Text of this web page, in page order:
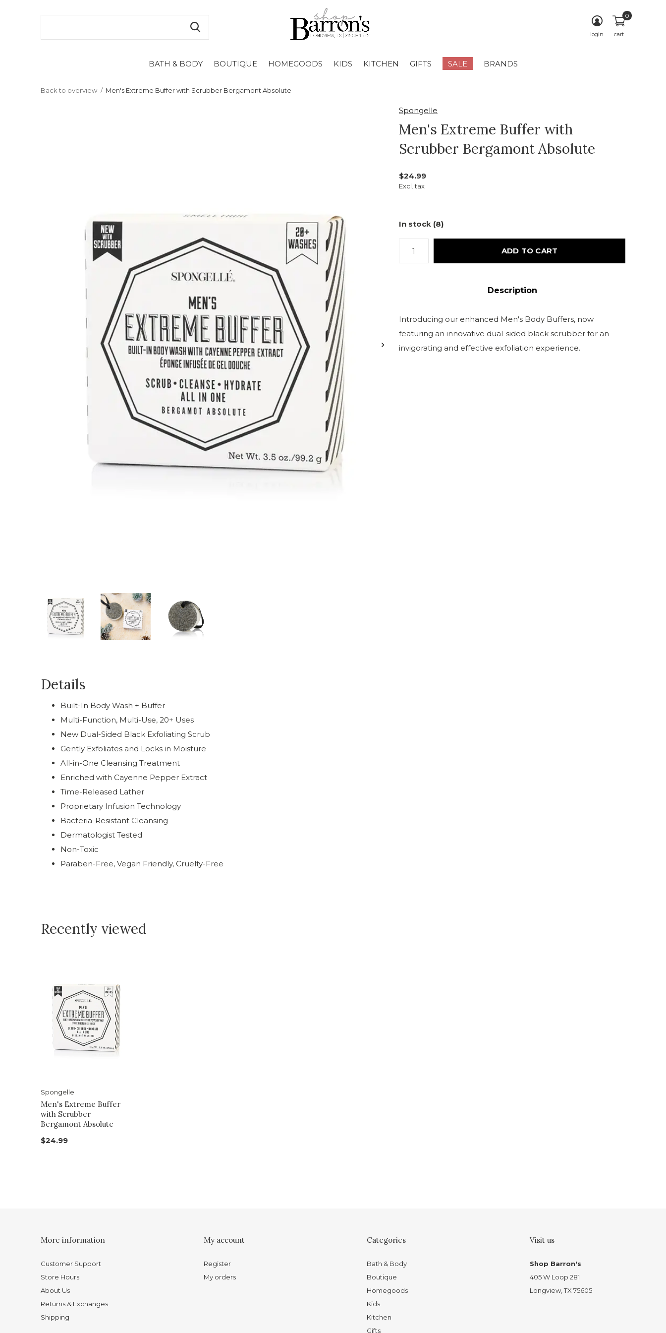
BATH & BODY BOUTIQUE HOMEGOODS KIDS KITCHEN GIFTS SALE BRANDS
login cart
0
Back to overview Men's Extreme Buffer with Scrubber Bergamont Absolute
Spongelle
Men's Extreme Buffer with
Scrubber Bergamont Absolute
$24.99
Excl. tax
In stock (8)
ADD TO CART
Description
Introducing our enhanced Men's Body Buffers, now
featuring an innovative dual-sided black scrubber for an
invigorating and effective exfoliation experience.
Details
Built-In Body Wash + Buffer
Multi-Function, Multi-Use, 20+ Uses
New Dual-Sided Black Exfoliating Scrub
Gently Exfoliates and Locks in Moisture
All-in-One Cleansing Treatment
Enriched with Cayenne Pepper Extract
Time-Released Lather
Proprietary Infusion Technology
Bacteria-Resistant Cleansing
Dermatologist Tested
Non-Toxic
Paraben-Free, Vegan Friendly, Cruelty-Free
Recently viewed
Spongelle
Men's Extreme Buffer
with Scrubber
Bergamont Absolute
$24.99
More information
Customer Support
Store Hours
About Us
Returns & Exchanges
Shipping
My account
Register
My orders
Categories
Bath & Body
Boutique
Homegoods
Kids
Kitchen
Gifts
Visit us
Shop Barron's
405 W Loop 281
Longview, TX 75605